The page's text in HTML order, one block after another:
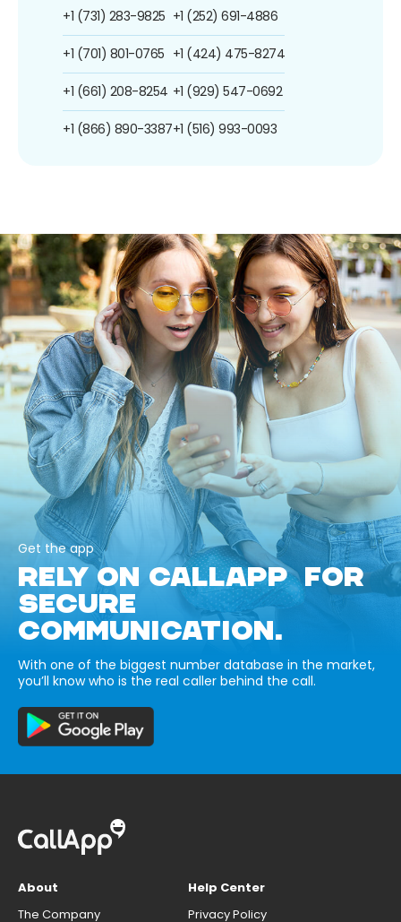
+1 (731) 283-9825
+1 (701) 801-0765
+1 (661) 208-8254
+1 (866) 890-3387
+1 (252) 691-4886
+1 (424) 475-8274
+1 (929) 547-0692
+1 (516) 993-0093
Get the app
RELY ON CALLAPP FOR
SECURE
COMMUNICATION.
With one of the biggest number database in the market,
you’ll know who is the real caller behind the call.
About
The Company
Help Center
Privacy Policy